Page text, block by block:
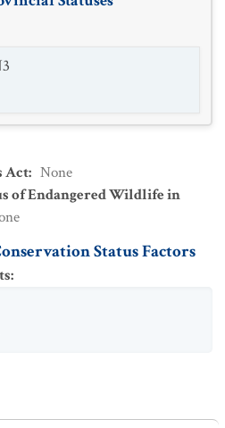
Act: None
of Endangered Wildlife in
Status Factors
: